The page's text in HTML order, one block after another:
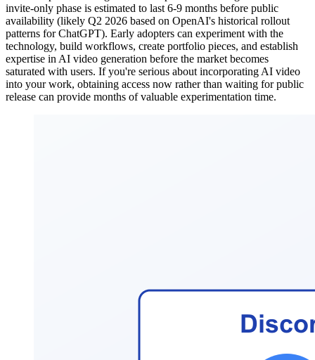
invite-only phase is estimated to last 6-9 months before public
availability (likely Q2 2026 based on OpenAI's historical rollout
patterns for ChatGPT). Early adopters can experiment with the
technology, build workflows, create portfolio pieces, and establish
expertise in AI video generation before the market becomes
saturated with users. If you're serious about incorporating AI video
into your work, obtaining access now rather than waiting for public
release can provide months of valuable experimentation time.